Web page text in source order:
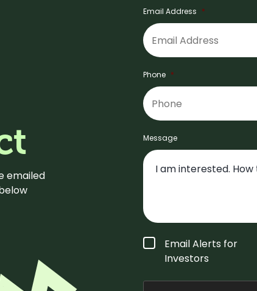
emailed
Email Address *
Phone *
Message
Form
Type
*
Email Alerts for
Investors
CAPTCHA